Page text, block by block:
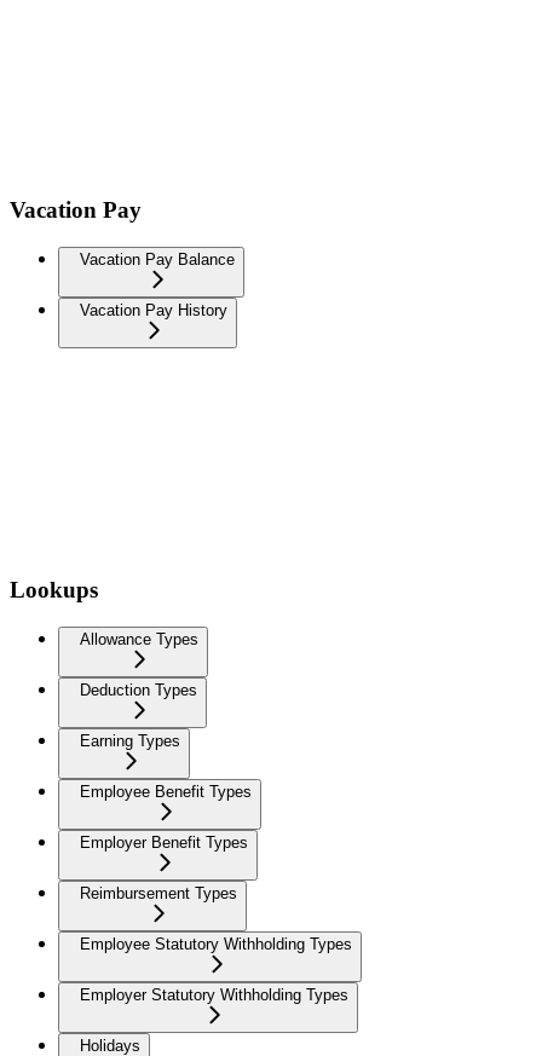
Vacation Pay
Vacation Pay Balance
Vacation Pay History
Lookups
Allowance Types
Deduction Types
Earning Types
Employee Benefit Types
Employer Benefit Types
Reimbursement Types
Employee Statutory Withholding Types
Employer Statutory Withholding Types
Holidays